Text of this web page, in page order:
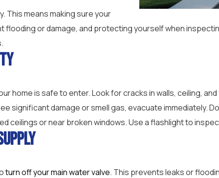
This means making sure your
or damage, and protecting yourself when
home is safe to enter. Look for cracks in walls, ceiling,
significant damage or smell gas, evacuate immediately.
ceilings or near broken windows. Use a flashlight to
turn off your main water valve. This prevents leaks or